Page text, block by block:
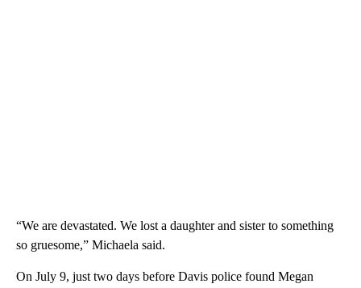
“We are devastated. We lost a daughter and sister to something
so gruesome,” Michaela said.
On July 9, just two days before Davis police found Megan